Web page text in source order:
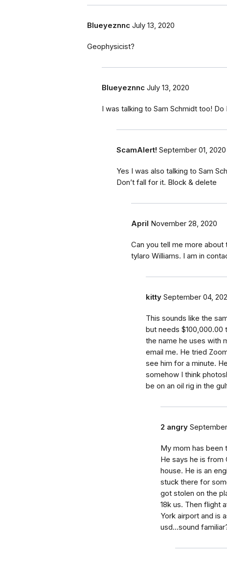
Blueyeznnc July 13, 2020
Geophysicist?
Blueyeznnc July 13, 2020
I was talking to Sam Schmidt too!
ScamAlert! September 01, 2020
Yes I was also talking to Sam
Don’t fall for it. Block & delete
April November 28, 2020
Can you tell me more about
tylaro Williams. I am in
kitty September 04,
This sounds like the
but needs $100,000.00
the name he uses with
email me. He tried
see him for a minute.
somehow I think
be on an oil rig in the
2 angry
My mom has been
He says he is from
house. He is an
stuck there for
got stolen on the
18k us. Then flight
York airport and is
usd...sound